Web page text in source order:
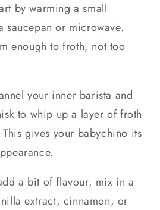
by warming a small
saucepan or microwave.
enough to froth, not too
your inner barista and
to whip up a layer of froth
gives your babychino its
a bit of flavour, mix in a
extract, cinnamon, or